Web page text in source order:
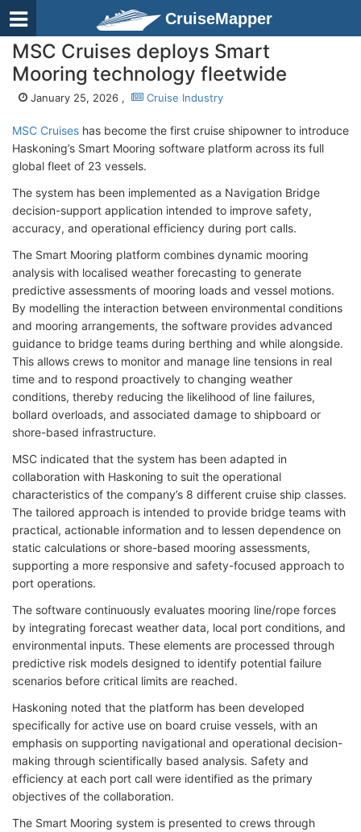
CruiseMapper
MSC Cruises deploys Smart
Mooring technology fleetwide
January 25, 2026 , Cruise Industry
MSC Cruises has become the first cruise shipowner to introduce
Haskoning’s Smart Mooring software platform across its full
global fleet of 23 vessels.
The system has been implemented as a Navigation Bridge
decision-support application intended to improve safety,
accuracy, and operational efficiency during port calls.
The Smart Mooring platform combines dynamic mooring
analysis with localised weather forecasting to generate
predictive assessments of mooring loads and vessel motions.
By modelling the interaction between environmental conditions
and mooring arrangements, the software provides advanced
guidance to bridge teams during berthing and while alongside.
This allows crews to monitor and manage line tensions in real
time and to respond proactively to changing weather
conditions, thereby reducing the likelihood of line failures,
bollard overloads, and associated damage to shipboard or
shore-based infrastructure.
MSC indicated that the system has been adapted in
collaboration with Haskoning to suit the operational
characteristics of the company’s 8 different cruise ship classes.
The tailored approach is intended to provide bridge teams with
practical, actionable information and to lessen dependence on
static calculations or shore-based mooring assessments,
supporting a more responsive and safety-focused approach to
port operations.
The software continuously evaluates mooring line/rope forces
by integrating forecast weather data, local port conditions, and
environmental inputs. These elements are processed through
predictive risk models designed to identify potential failure
scenarios before critical limits are reached.
Haskoning noted that the platform has been developed
specifically for active use on board cruise vessels, with an
emphasis on supporting navigational and operational decision-
making through scientifically based analysis. Safety and
efficiency at each port call were identified as the primary
objectives of the collaboration.
The Smart Mooring system is presented to crews through